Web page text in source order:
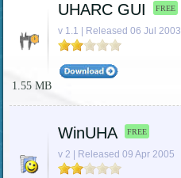
UHARC GUI FREE
v 1.1 | Released 06 Jul 2003
1.55 MB
WinUHA FREE
v 2 | Released 09 Apr 2005